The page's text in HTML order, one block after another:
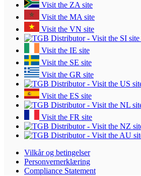
Visit the ZA site
Visit the MA site
Visit the VN site
Visit the IE site
Visit the SE site
Visit the GR site
Visit the ES site
Visit the FR site
Vilkår og betingelser
Personvernerklæring
Compliance Statement